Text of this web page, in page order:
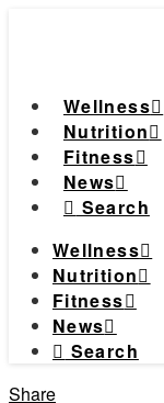
Wellness
Nutrition
Fitness
News
Search
Wellness
Nutrition
Fitness
News
Search
Share